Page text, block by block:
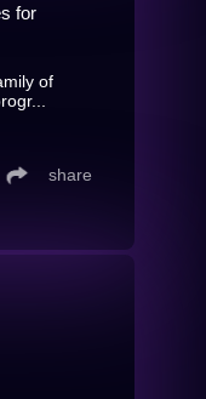
for
of
share